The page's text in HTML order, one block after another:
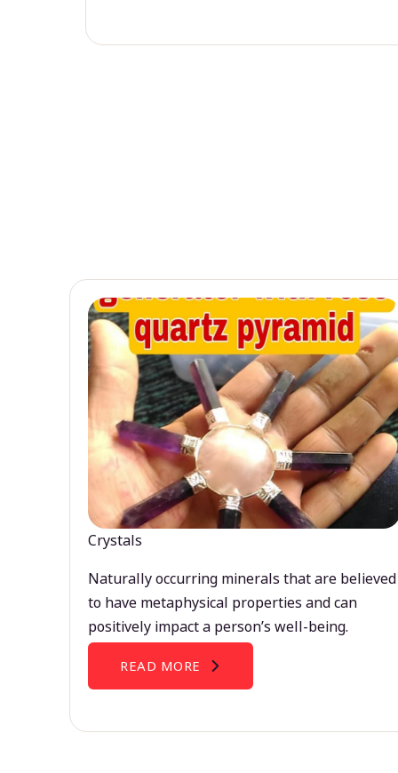
Crystals
Naturally occurring minerals that are believed
to have metaphysical properties and can
positively impact a person’s well-being.
READ MORE